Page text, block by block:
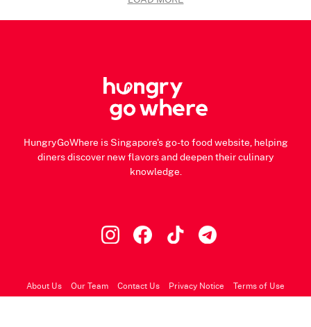
HungryGoWhere is Singapore's go-to food website, helping
diners discover new flavors and deepen their culinary
knowledge.
About Us Our Team Contact Us Privacy Notice Terms of Use